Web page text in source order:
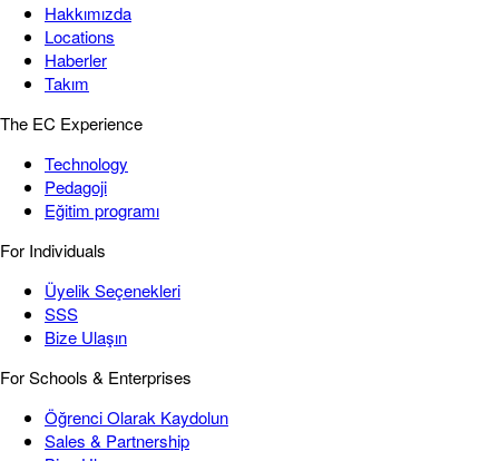
Hakkımızda
Locations
Haberler
Takım
The EC Experience
Technology
Pedagoji
Eğitim programı
For Individuals
Üyelik Seçenekleri
SSS
Bize Ulaşın
For Schools & Enterprises
Öğrenci Olarak Kaydolun
Sales & Partnership